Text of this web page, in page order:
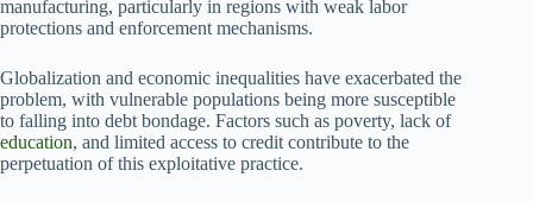
manufacturing, particularly in regions with weak labor
protections and enforcement mechanisms.
Globalization and economic inequalities have exacerbated the
problem, with vulnerable populations being more susceptible
to falling into debt bondage. Factors such as poverty, lack of
education, and limited access to credit contribute to the
perpetuation of this exploitative practice.